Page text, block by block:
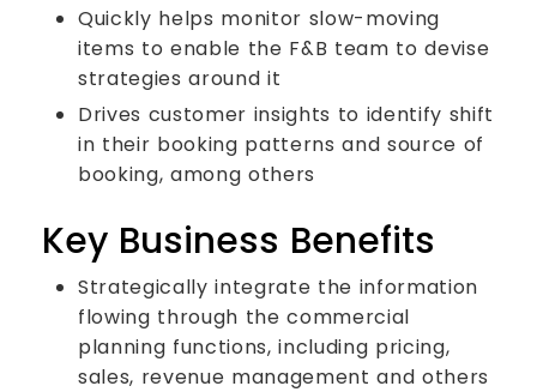
Quickly helps monitor slow-moving
items to enable the F&B team to devise
strategies around it
Drives customer insights to identify shift
in their booking patterns and source of
booking, among others
Key Business Benefits
Strategically integrate the information
flowing through the commercial
planning functions, including pricing,
sales, revenue management and others